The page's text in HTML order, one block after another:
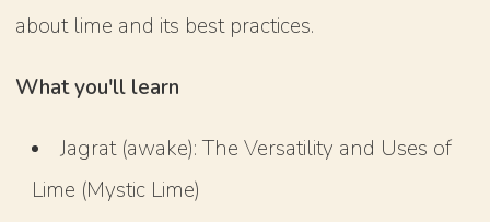
about lime and its best practices.
What you'll learn
Jagrat (awake): The Versatility and Uses of
Lime (Mystic Lime)